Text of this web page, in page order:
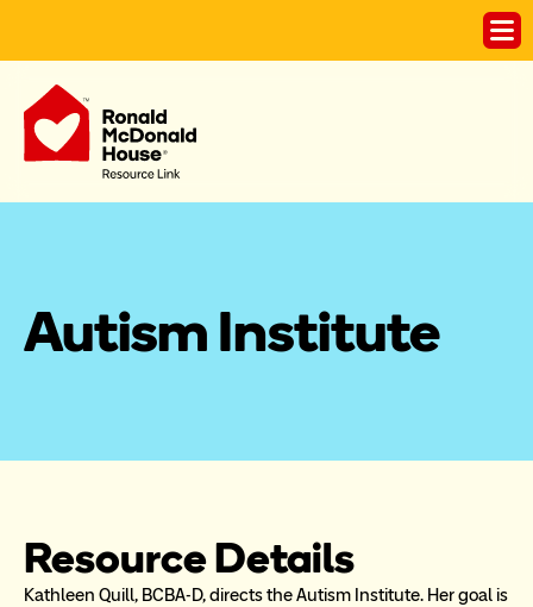
Autism Institute
Resource Details
Kathleen Quill, BCBA-D, directs the Autism Institute. Her goal is